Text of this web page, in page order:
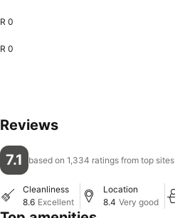
R 0
R 0
Reviews
7.1 based on 1,334 ratings from top sites
Cleanliness
8.6 Excellent
Location
8.4 Very good